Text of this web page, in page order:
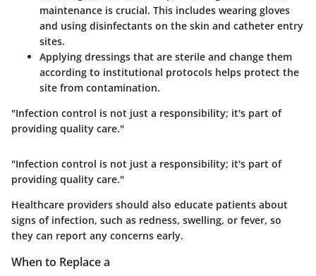
maintenance is crucial. This includes wearing gloves
and using disinfectants on the skin and catheter entry
sites.
Applying dressings that are sterile and change them
according to institutional protocols helps protect the
site from contamination.
"Infection control is not just a responsibility; it's part of
providing quality care."
"Infection control is not just a responsibility; it's part of
providing quality care."
Healthcare providers should also educate patients about
signs of infection, such as redness, swelling, or fever, so
they can report any concerns early.
When to Replace a